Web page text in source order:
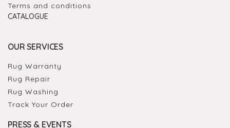
Terms and conditions
CATALOGUE
OUR SERVICES
Rug Warranty
Rug Repair
Rug Washing
Track Your Order
PRESS & EVENTS